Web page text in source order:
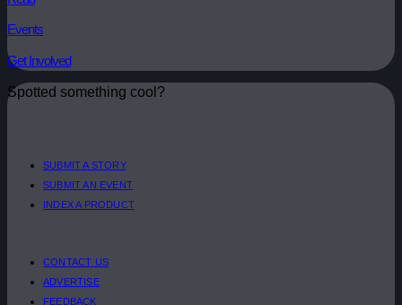
Events
Get Involved
Spotted something cool?
SUBMIT A STORY
SUBMIT AN EVENT
INDEX A PRODUCT
CONTACT US
ADVERTISE
FEEDBACK